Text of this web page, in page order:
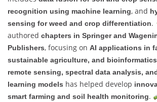
recognition using machine learning, and
sensing for weed and crop differentiation.
authored chapters in Springer and
Publishers, focusing on AI applications in
sustainable agriculture, and bioinformatics
remote sensing, spectral data analysis,
learning models has helped develop
smart farming and soil health monitoring.